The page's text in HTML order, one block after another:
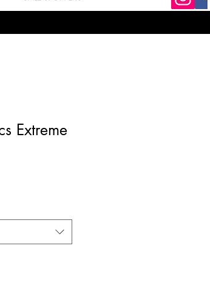
Extreme